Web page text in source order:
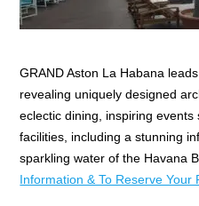
GRAND Aston La Habana
revealing uniquely designed
eclectic dining, inspiring
facilities, including a stunning
sparkling water of the Havana
Information & To Reserve Your